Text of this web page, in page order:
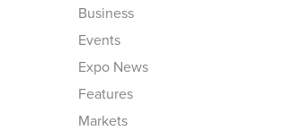
Business
Events
Expo News
Features
Markets